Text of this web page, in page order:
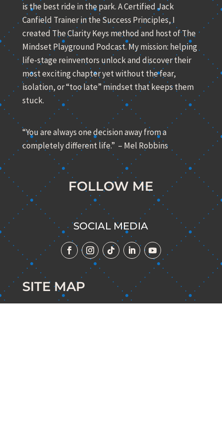
is the best ride in the park. A Certified Jack
Canfield Trainer in the Success Principles, I
created The Clarity Keys method and host of The
Mindset Playground Podcast. My mission: helping
life-stage reinventors unlock and discover their
most exciting chapter yet without the fear,
isolation, or “too late” mindset that keeps them
stuck.
“You are always one decision away from a
completely different life.” – Mel Robbins
FOLLOW ME
SOCIAL MEDIA
SITE MAP